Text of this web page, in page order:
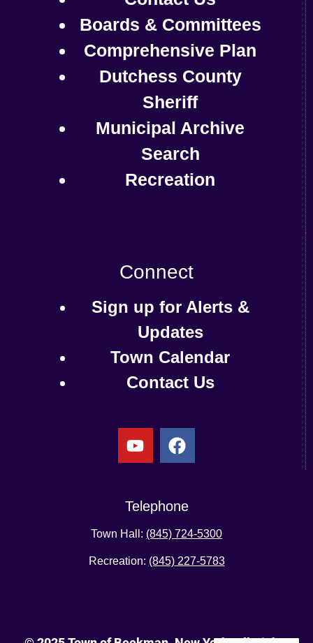
Boards & Committees
Comprehensive Plan
Dutchess County
Sheriff
Municipal Archive
Search
Recreation
Connect
Sign up for Alerts &
Updates
Town Calendar
Contact Us
Telephone
Town Hall: (845) 724-5300
Recreation: (845) 227-5783